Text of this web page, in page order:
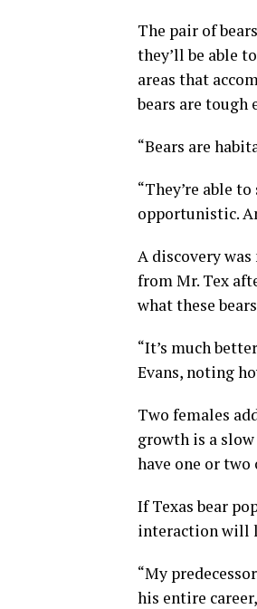
The pair of
they’ll be able
areas that
bears are tough
“Bears are
“They’re able
opportunistic.
A discovery
from Mr. Tex
what these
“It’s much
Evans, noting
Two females
growth is a slow
have one or two
If Texas bear
interaction will
“My
his entire